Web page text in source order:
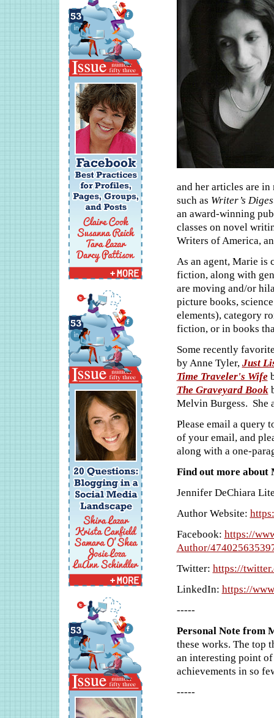
and her articles are
such as Writer’s
an award-winning
classes on novel
Writers of America,
As an agent, Marie
fiction, along with
are moving and/or
picture books,
elements), category
fiction, or in books
Some recently
by Anne Tyler, Just
Time Traveler's Wife
The Graveyard Book
Melvin Burgess. She
Please email a query
of your email, and
along with a one-
Find out more about
Jennifer DeChiara
Author Website:
Facebook: https://
Author/
Twitter: https://
LinkedIn: https://
-----
Personal Note from
these works. The top
an interesting point
achievements in so
-----